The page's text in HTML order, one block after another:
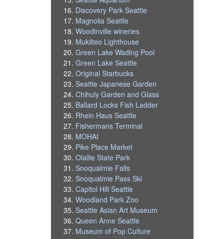
Discovery Park Seattle
Magnolia Seattle
Woodinville wineries
Mukilteo Lighthouse
Green Lake Wading Pool
Green Lake Seattle
Original Starbucks
Seattle Japanese Garden
Chihuly Garden and Glass
Ballard Locks Fish Ladder
Rhein Haus Seattle
Fishermans Terminal
MOHAI
Pike Place Market
Olallie State Park
Snoqualmie Falls
Snoqualmie Pass Ski
Capitol Hill Seattle
Woodland Park Zoo
Seattle Asian Art Museum
Queen Anne Seattle
Museum of Pop Culture